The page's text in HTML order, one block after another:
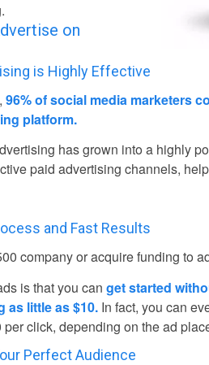
on
is Highly Effective
,96% of social media marketers
platform.
has grown into a highly
paid advertising channels,
and Fast Results
company or acquire funding to
is that you canget started
as little as $10. In fact, you can
click, depending on the ad
Perfect Audience